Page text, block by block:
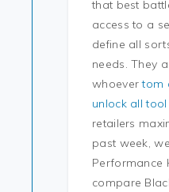
that best
access to a
define all
needs. They
whoevertom
unlock all tool
retailers
past week,
Performance
compare